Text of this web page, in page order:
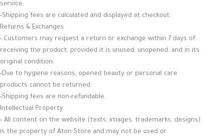
service.
•Shipping fees are calculated and displayed at checkout.
Returns & Exchanges
• Customers may request a return or exchange within 7 days of
receiving the product, provided it is unused, unopened, and in its
original condition.
•Due to hygiene reasons, opened beauty or personal care
products cannot be returned.
•Shipping fees are non-refundable.
Intellectual Property
• All content on the website (texts, images, trademarks, designs)
is the property of Aton Store and may not be used or